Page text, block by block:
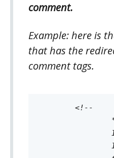
comment.
Example: here is
that has the
comment tags.